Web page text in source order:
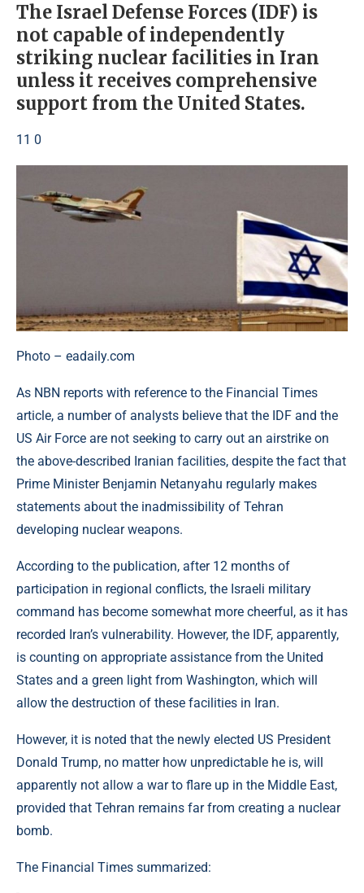
The Israel Defense Forces (IDF) is
not capable of independently
striking nuclear facilities in Iran
unless it receives comprehensive
support from the United States.
11 0
Photo – eadaily.com
As NBN reports with reference to the Financial Times
article, a number of analysts believe that the IDF and the
US Air Force are not seeking to carry out an airstrike on
the above-described Iranian facilities, despite the fact that
Prime Minister Benjamin Netanyahu regularly makes
statements about the inadmissibility of Tehran
developing nuclear weapons.
According to the publication, after 12 months of
participation in regional conflicts, the Israeli military
command has become somewhat more cheerful, as it has
recorded Iran’s vulnerability. However, the IDF, apparently,
is counting on appropriate assistance from the United
States and a green light from Washington, which will
allow the destruction of these facilities in Iran.
However, it is noted that the newly elected US President
Donald Trump, no matter how unpredictable he is, will
apparently not allow a war to flare up in the Middle East,
provided that Tehran remains far from creating a nuclear
bomb.
The Financial Times summarized: